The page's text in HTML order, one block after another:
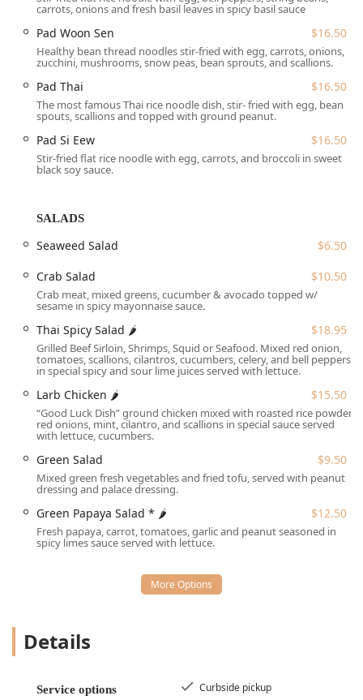
to a high standard. From the heat of a classic Drunken
Noodle to the comforting warmth of a Pho soup, Thai
Palace ensures a memorable and satisfying meal every
time.
Location and Accessibility
Thai Palace is situated in a highly accessible location for
those throughout the greater Hartford area and beyond.
You can find this excellent dining spot at **18 Wintonbury
Mall, Bloomfield, CT 06002, USA**. This Wintonbury Mall
address places it conveniently within a centralized area,
Accessibility is a key priority at Thai Palace, ensuring a
**wheelchair accessible entrance, parking lot, restroom,
and seating**, reflecting a commitment to accommodating
every diner. Furthermore, convenience is enhanced by
practical amenities like a **free parking lot** and the
option of **free street parking**, eliminating the stress of
finding a spot. The location's easy access and commitment
to inclusivity make it an ideal choice for groups, families,
and solo diners alike.
Services Offered
Thai Palace provides a wide array of services designed for
maximum customer convenience, whether you wish to
**Dine-in:** Enjoy the casual, cozy atmosphere with
comfortable seating and table service for both lunch
and dinner. Reservations are accepted.
**Takeout:** Place an order and pick up your meal at
your convenience.
**Delivery:** Have your favorite Thai dishes brought
directly to your home or office.
option for peace of mind.
carrots, onions and fresh basil leaves in spicy basil sauce
Pad Woon Sen $16.50
Healthy bean thread noodles stir-fried with egg, carrots, onions,
zucchini, mushrooms, snow peas, bean sprouts, and scallions.
Pad Thai $16.50
The most famous Thai rice noodle dish, stir- fried with egg, bean
spouts, scallions and topped with ground peanut.
Pad Si Eew $16.50
Stir-fried flat rice noodle with egg, carrots, and broccoli in sweet
black soy sauce.
SALADS
Seaweed Salad
$6.50
Crab Salad
$10.50
Crab meat, mixed greens, cucumber & avocado topped w/
sesame in spicy mayonnaise sauce.
Thai Spicy Salad 🌶 $18.95
Grilled Beef Sirloin, Shrimps, Squid or Seafood. Mixed red onion,
tomatoes, scallions, cilantros, cucumbers, celery, and bell peppers
in special spicy and sour lime juices served with lettuce.
Larb Chicken 🌶 $15.50
“Good Luck Dish” ground chicken mixed with roasted rice powder,
red onions, mint, cilantro, and scallions in special sauce served
with lettuce, cucumbers.
Green Salad $9.50
Mixed green fresh vegetables and fried tofu, served with peanut
dressing and palace dressing.
Green Papaya Salad * 🌶 $12.50
Fresh papaya, carrot, tomatoes, garlic and peanut seasoned in
spicy limes sauce served with lettuce.
Details
Service options
Curbside pickup